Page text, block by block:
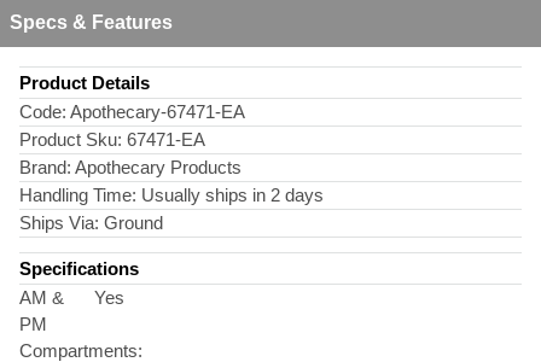
Specs & Features
Product Details
Code: Apothecary-67471-EA
Product Sku: 67471-EA
Brand: Apothecary Products
Handling Time: Usually ships in 2 days
Ships Via: Ground
Specifications
AM &
PM
Compartments:
Yes